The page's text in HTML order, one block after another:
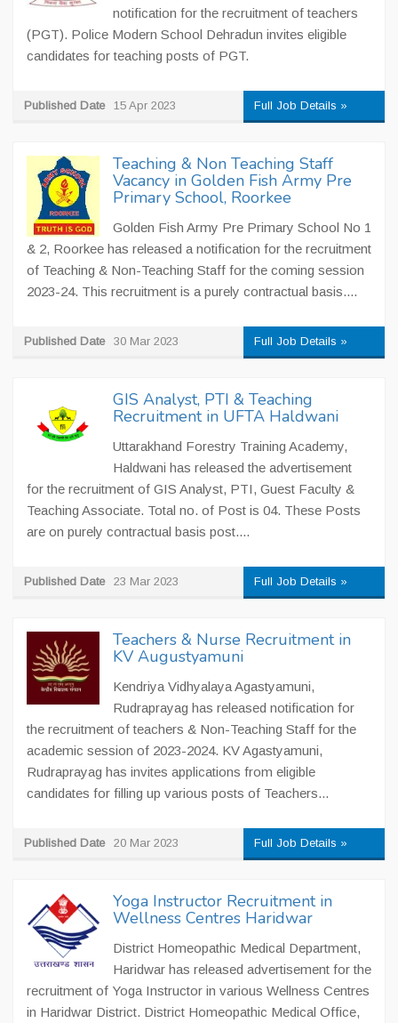
notification for the recruitment of teachers
(PGT). Police Modern School Dehradun invites eligible
candidates for teaching posts of PGT.
Published Date 15 Apr 2023 Full Job Details »
Teaching & Non Teaching Staff
Vacancy in Golden Fish Army Pre
Primary School, Roorkee
Golden Fish Army Pre Primary School No 1
& 2, Roorkee has released a notification for the recruitment
of Teaching & Non-Teaching Staff for the coming session
2023-24. This recruitment is a purely contractual basis....
Published Date 30 Mar 2023 Full Job Details »
GIS Analyst, PTI & Teaching
Recruitment in UFTA Haldwani
Uttarakhand Forestry Training Academy,
Haldwani has released the advertisement
for the recruitment of GIS Analyst, PTI, Guest Faculty &
Teaching Associate. Total no. of Post is 04. These Posts
are on purely contractual basis post....
Published Date 23 Mar 2023 Full Job Details »
Teachers & Nurse Recruitment in
KV Augustyamuni
Kendriya Vidhyalaya Agastyamuni,
Rudraprayag has released notification for
the recruitment of teachers & Non-Teaching Staff for the
academic session of 2023-2024. KV Agastyamuni,
Rudraprayag has invites applications from eligible
candidates for filling up various posts of Teachers...
Published Date 20 Mar 2023 Full Job Details »
Yoga Instructor Recruitment in
Wellness Centres Haridwar
District Homeopathic Medical Department,
Haridwar has released advertisement for the
recruitment of Yoga Instructor in various Wellness Centres
in Haridwar District. District Homeopathic Medical Office,